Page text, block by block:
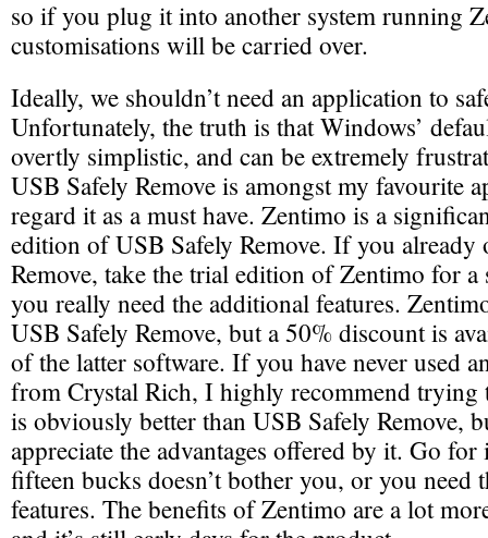
so if you plug it into another system running
customisations will be carried over.
Ideally, we shouldn’t need an application to
Unfortunately, the truth is that Windows’
overtly simplistic, and can be extremely
USB Safely Remove is amongst my favourite
regard it as a must have. Zentimo is a
edition of USB Safely Remove. If you already
Remove, take the trial edition of Zentimo for
you really need the additional features.
USB Safely Remove, but a 50% discount is
of the latter software. If you have never used
from Crystal Rich, I highly recommend trying
is obviously better than USB Safely Remove,
appreciate the advantages offered by it. Go
fifteen bucks doesn’t bother you, or you need
features. The benefits of Zentimo are a lot